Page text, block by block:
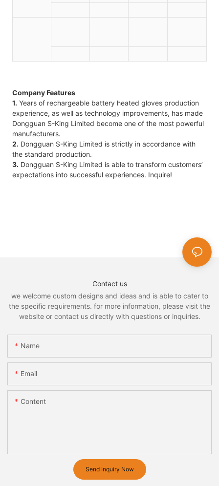
Company Features
1. Years of rechargeable battery heated gloves production
experience, as well as technology improvements, has made
Dongguan S-King Limited become one of the most powerful
manufacturers.
2. Dongguan S-King Limited is strictly in accordance with
the standard production.
3. Dongguan S-King Limited is able to transform customers’
expectations into successful experiences. Inquire!
Contact us
we welcome custom designs and ideas and is able to cater to
the specific requirements. for more information, please visit the
website or contact us directly with questions or inquiries.
Name
Email
Content
Send Inquiry Now